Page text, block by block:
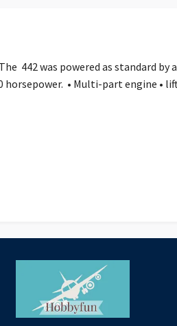
442 was powered as standard
• Multi-part engine •